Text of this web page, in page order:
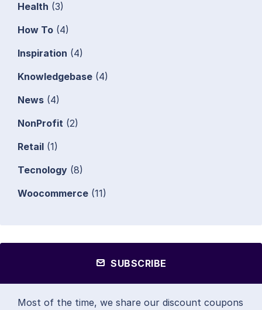
Health (3)
How To (4)
Inspiration (4)
Knowledgebase (4)
News (4)
NonProfit (2)
Retail (1)
Tecnology (8)
Woocommerce (11)
SUBSCRIBE
Most of the time, we share our discount coupons